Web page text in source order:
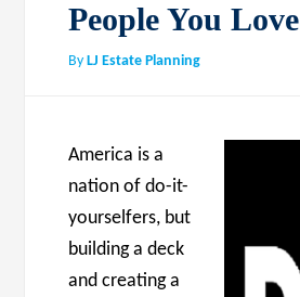
People You Love
ByLJ Estate Planning
America is a
nation of do-it-
yourselfers, but
building a deck
and creating a